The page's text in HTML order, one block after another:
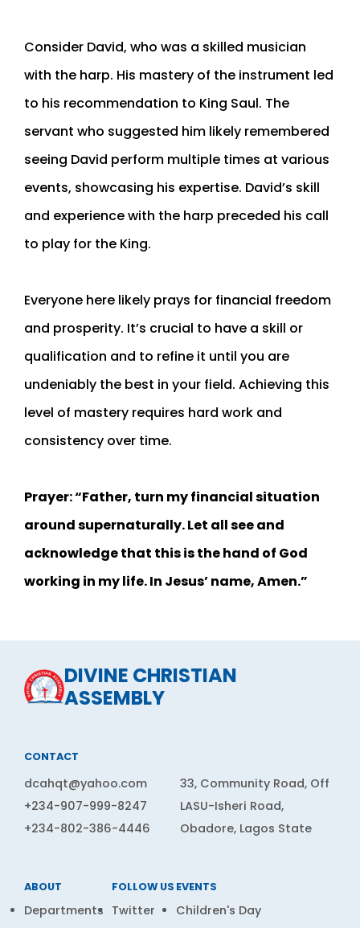
Consider David, who was a skilled musician
with the harp. His mastery of the instrument led
to his recommendation to King Saul. The
servant who suggested him likely remembered
seeing David perform multiple times at various
events, showcasing his expertise. David’s skill
and experience with the harp preceded his call
to play for the King.
Everyone here likely prays for financial freedom
and prosperity. It’s crucial to have a skill or
qualification and to refine it until you are
undeniably the best in your field. Achieving this
level of mastery requires hard work and
consistency over time.
Prayer: “Father, turn my financial situation
around supernaturally. Let all see and
acknowledge that this is the hand of God
working in my life. In Jesus’ name, Amen.”
DIVINE CHRISTIAN
ASSEMBLY
CONTACT
dcahqt@yahoo.com
+234-907-999-8247
+234-802-386-4446
33, Community Road, Off
LASU-Isheri Road,
Obadore, Lagos State
ABOUT
Departments
FOLLOW US
Twitter
EVENTS
Children's Day